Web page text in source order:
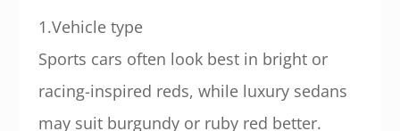
1.Vehicle type
Sports cars often look best in bright or
racing-inspired reds, while luxury sedans
may suit burgundy or ruby red better.